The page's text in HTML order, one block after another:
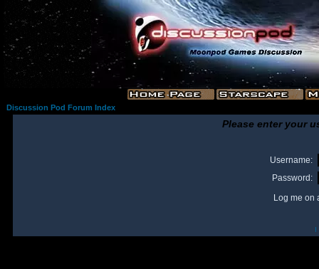
Discussion Pod Forum Index
Please enter your
Username:
Password:
Log me on
I